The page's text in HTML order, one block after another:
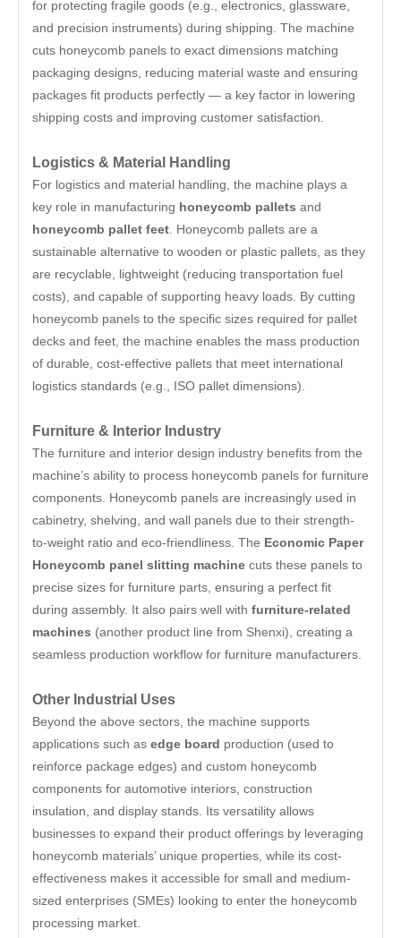
for protecting fragile goods (e.g., electronics, glassware,
and precision instruments) during shipping. The machine
cuts honeycomb panels to exact dimensions matching
packaging designs, reducing material waste and ensuring
packages fit products perfectly — a key factor in lowering
shipping costs and improving customer satisfaction.
Logistics & Material Handling
For logistics and material handling, the machine plays a
key role in manufacturing honeycomb pallets and
honeycomb pallet feet . Honeycomb pallets are a
sustainable alternative to wooden or plastic pallets, as they
are recyclable, lightweight (reducing transportation fuel
costs), and capable of supporting heavy loads. By cutting
honeycomb panels to the specific sizes required for pallet
decks and feet, the machine enables the mass production
of durable, cost-effective pallets that meet international
logistics standards (e.g., ISO pallet dimensions).
Furniture & Interior Industry
The furniture and interior design industry benefits from the
machine’s ability to process honeycomb panels for furniture
components. Honeycomb panels are increasingly used in
cabinetry, shelving, and wall panels due to their strength-
to-weight ratio and eco-friendliness. The Economic Paper
Honeycomb panel slitting machine cuts these panels to
precise sizes for furniture parts, ensuring a perfect fit
during assembly. It also pairs well with furniture-related
machines (another product line from Shenxi), creating a
seamless production workflow for furniture manufacturers.
Other Industrial Uses
Beyond the above sectors, the machine supports
applications such as edge board production (used to
reinforce package edges) and custom honeycomb
components for automotive interiors, construction
insulation, and display stands. Its versatility allows
businesses to expand their product offerings by leveraging
honeycomb materials’ unique properties, while its cost-
effectiveness makes it accessible for small and medium-
sized enterprises (SMEs) looking to enter the honeycomb
processing market.